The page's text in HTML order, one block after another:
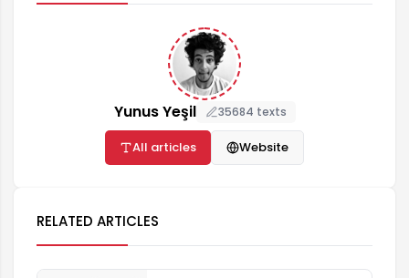
Yunus Yeşil 35684 texts
All articles Website
RELATED ARTICLES